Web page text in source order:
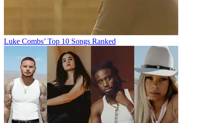
Luke Combs’ Top 10 Songs Ranked